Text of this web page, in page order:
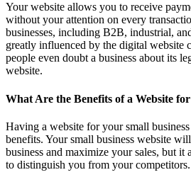
Your website allows you to receive
without your attention on every
businesses, including B2B, industrial,
greatly influenced by the digital website
people even doubt a business about its
website.
What Are the Benefits of a Website for
Having a website for your small
benefits. Your small business website
business and maximize your sales, but it
to distinguish you from your competitors.